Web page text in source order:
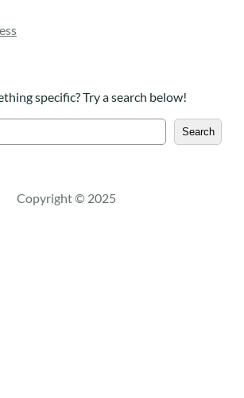
specific? Try a search below!
e
c
Search
Copyright © 2025